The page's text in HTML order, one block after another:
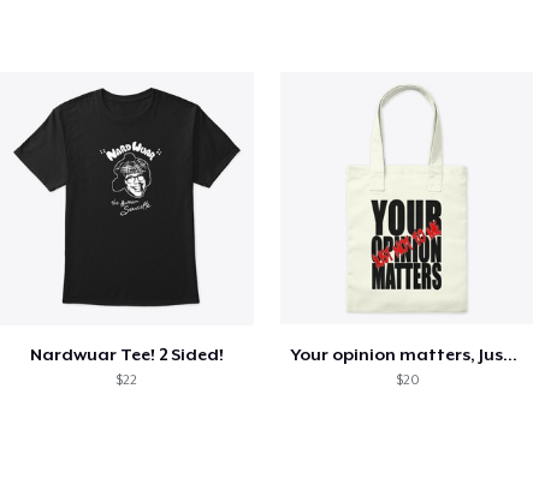
Nardwuar Tee! 2 Sided!
$22
Your opinion matters, Just not to me!
$20